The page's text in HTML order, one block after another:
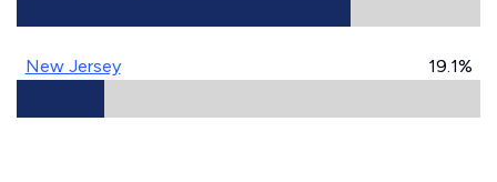
New Jersey 19.1%